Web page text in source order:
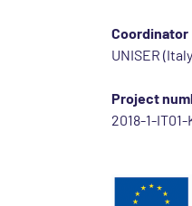
Coordinator
UNISER
Project
2018-1-